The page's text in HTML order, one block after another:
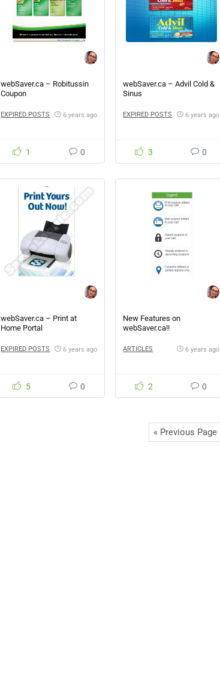
webSaver.ca – Robitussin
Coupon
EXPIRED POSTS 6 years ago
1 0
webSaver.ca – Advil Cold &
Sinus
EXPIRED POSTS 6 years ago
3 0
webSaver.ca – Print at
Home Portal
EXPIRED POSTS 6 years ago
5 0
New Features on
webSaver.ca!!
ARTICLES 6 years ago
2 0
« Previous Page